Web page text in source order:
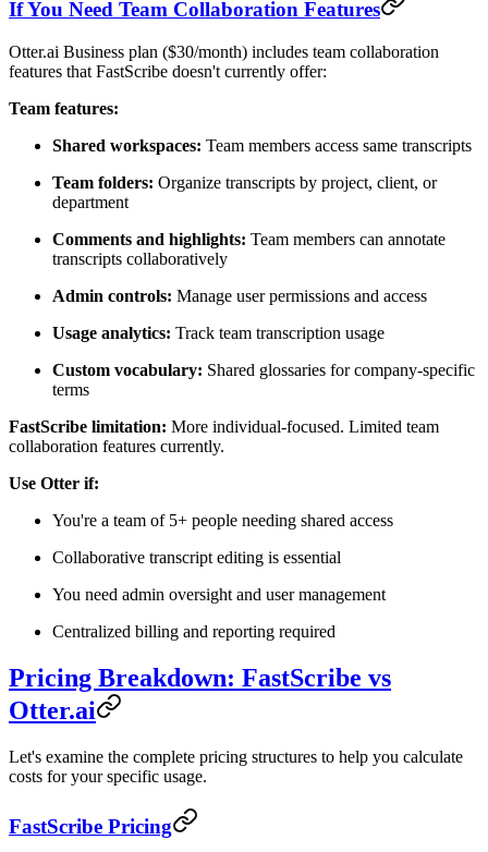
If You Need Team Collaboration Features
Otter.ai Business plan ($30/month) includes team collaboration
features that FastScribe doesn't currently offer:
Team features:
Shared workspaces: Team members access same transcripts
Team folders: Organize transcripts by project, client, or
department
Comments and highlights: Team members can annotate
transcripts collaboratively
Admin controls: Manage user permissions and access
Usage analytics: Track team transcription usage
Custom vocabulary: Shared glossaries for company-specific
terms
FastScribe limitation: More individual-focused. Limited team
collaboration features currently.
Use Otter if:
You're a team of 5+ people needing shared access
Collaborative transcript editing is essential
You need admin oversight and user management
Centralized billing and reporting required
Pricing Breakdown: FastScribe vs
Otter.ai
Let's examine the complete pricing structures to help you calculate
costs for your specific usage.
FastScribe Pricing